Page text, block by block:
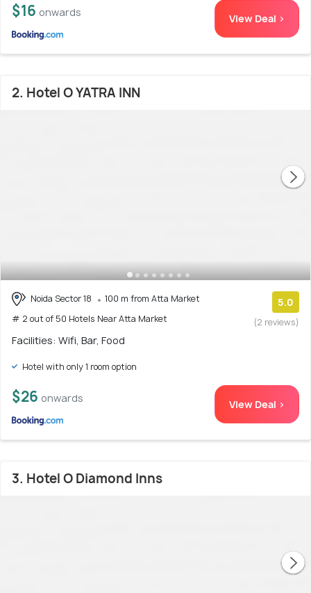
$16 onwards View Deal >
2. Hotel O YATRA INN
Noida Sector 18
100 m from Atta Market
# 2 out of 50 Hotels Near Atta Market
5.0
(2 reviews)
Facilities: Wifi, Bar, Food
Hotel with only 1 room option
$26 onwards View Deal >
3. Hotel O Diamond Inns